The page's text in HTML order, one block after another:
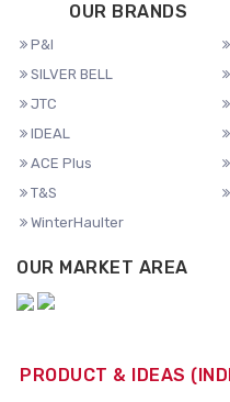
OUR BRANDS
P&I
SILVER BELL
JTC
IDEAL
ACE Plus
T&S
WinterHaulter
OUR MARKET AREA
PRODUCT & IDEAS